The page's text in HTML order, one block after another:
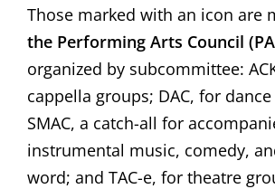
Those marked with an icon are
the Performing Arts Council
organized by subcommittee:
cappella groups; DAC, for
SMAC, a catch-all for
instrumental music, comedy,
word; and TAC-e, for theatre